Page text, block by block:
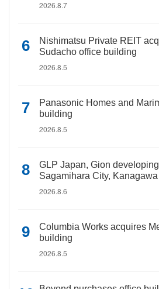
2026.8.7
Nishimatsu Private REIT
Sudacho office building
2026.8.5
Panasonic Homes and
building
2026.8.5
GLP Japan, Gion
Sagamihara City, Kanagawa
2026.8.6
Columbia Works acquires
building
2026.8.5